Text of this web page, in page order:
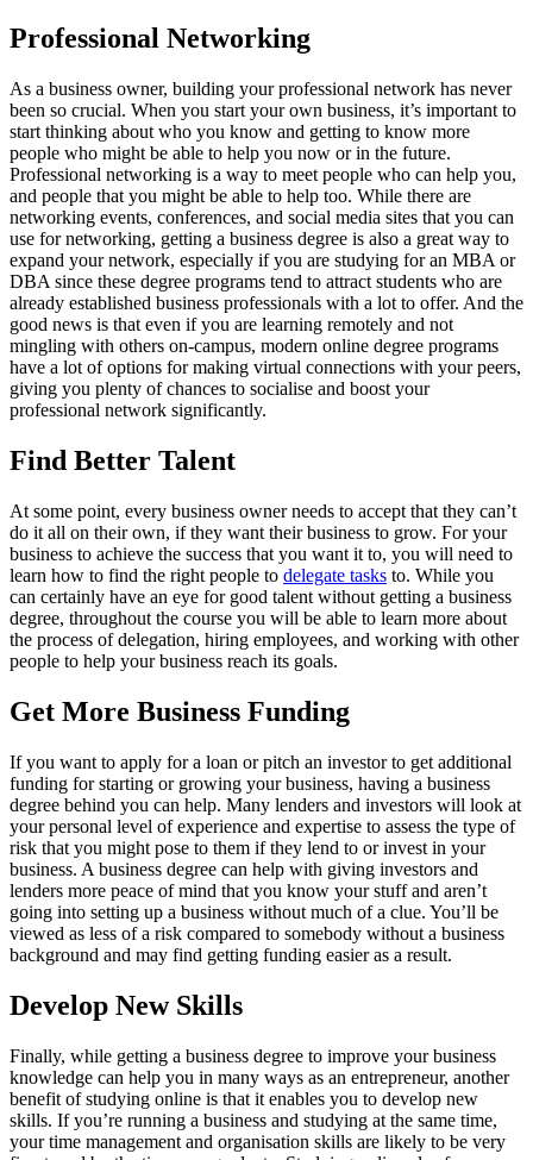
Professional Networking
As a business owner, building your professional network has never
been so crucial. When you start your own business, it’s important to
start thinking about who you know and getting to know more
people who might be able to help you now or in the future.
Professional networking is a way to meet people who can help you,
and people that you might be able to help too. While there are
networking events, conferences, and social media sites that you can
use for networking, getting a business degree is also a great way to
expand your network, especially if you are studying for an MBA or
DBA since these degree programs tend to attract students who are
already established business professionals with a lot to offer. And the
good news is that even if you are learning remotely and not
mingling with others on-campus, modern online degree programs
have a lot of options for making virtual connections with your peers,
giving you plenty of chances to socialise and boost your
professional network significantly.
Find Better Talent
At some point, every business owner needs to accept that they can’t
do it all on their own, if they want their business to grow. For your
business to achieve the success that you want it to, you will need to
learn how to find the right people to delegate tasks to. While you
can certainly have an eye for good talent without getting a business
degree, throughout the course you will be able to learn more about
the process of delegation, hiring employees, and working with other
people to help your business reach its goals.
Get More Business Funding
If you want to apply for a loan or pitch an investor to get additional
funding for starting or growing your business, having a business
degree behind you can help. Many lenders and investors will look at
your personal level of experience and expertise to assess the type of
risk that you might pose to them if they lend to or invest in your
business. A business degree can help with giving investors and
lenders more peace of mind that you know your stuff and aren’t
going into setting up a business without much of a clue. You’ll be
viewed as less of a risk compared to somebody without a business
background and may find getting funding easier as a result.
Develop New Skills
Finally, while getting a business degree to improve your business
knowledge can help you in many ways as an entrepreneur, another
benefit of studying online is that it enables you to develop new
skills. If you’re running a business and studying at the same time,
your time management and organisation skills are likely to be very